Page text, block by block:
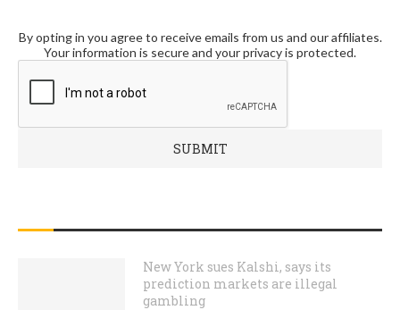
By opting in you agree to receive emails from us and our affiliates.
Your information is secure and your privacy is protected.
New York sues Kalshi, says its
prediction markets are illegal
gambling